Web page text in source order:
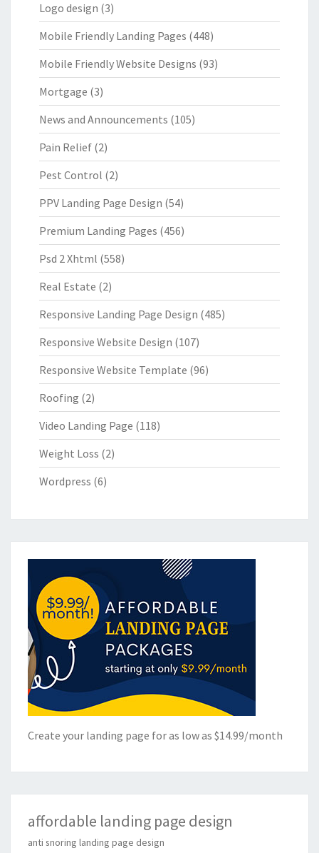
Logo design (3)
Mobile Friendly Landing Pages (448)
Mobile Friendly Website Designs (93)
Mortgage (3)
News and Announcements (105)
Pain Relief (2)
Pest Control (2)
PPV Landing Page Design (54)
Premium Landing Pages (456)
Psd 2 Xhtml (558)
Real Estate (2)
Responsive Landing Page Design (485)
Responsive Website Design (107)
Responsive Website Template (96)
Roofing (2)
Video Landing Page (118)
Weight Loss (2)
Wordpress (6)
Create your landing page for as low as $14.99/month
affordable landing page design
anti snoring landing page design